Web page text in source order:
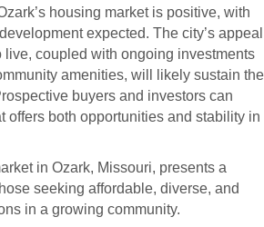
housing market is positive, with
expected. The city’s appeal
live, coupled with ongoing investments
amenities, will likely sustain the
buyers and investors can
offers both opportunities and stability in
in Ozark, Missouri, presents a
seeking affordable, diverse, and
in a growing community.